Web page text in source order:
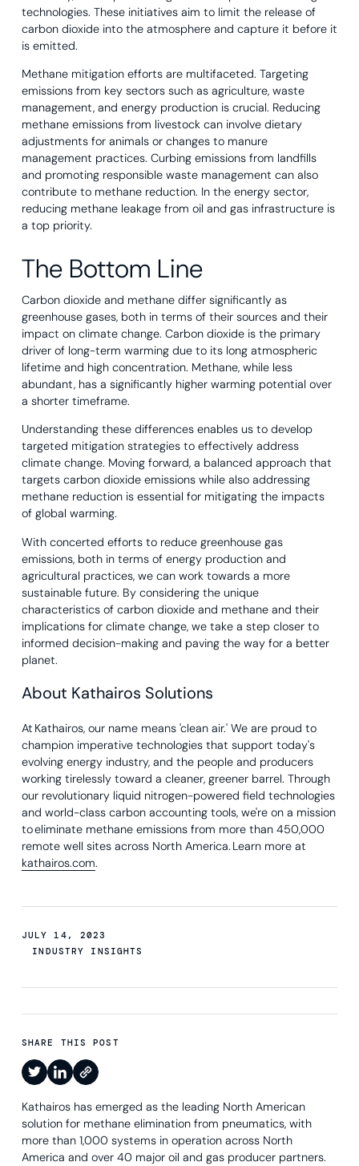
technologies. These initiatives aim to limit the release of
carbon dioxide into the atmosphere and capture it before it
is emitted.
Methane mitigation efforts are multifaceted. Targeting
emissions from key sectors such as agriculture, waste
management, and energy production is crucial. Reducing
methane emissions from livestock can involve dietary
adjustments for animals or changes to manure
management practices. Curbing emissions from landfills
and promoting responsible waste management can also
contribute to methane reduction. In the energy sector,
reducing methane leakage from oil and gas infrastructure is
a top priority.
The Bottom Line
Carbon dioxide and methane differ significantly as
greenhouse gases, both in terms of their sources and their
impact on climate change. Carbon dioxide is the primary
driver of long-term warming due to its long atmospheric
lifetime and high concentration. Methane, while less
abundant, has a significantly higher warming potential over
a shorter timeframe.
Understanding these differences enables us to develop
targeted mitigation strategies to effectively address
climate change. Moving forward, a balanced approach that
targets carbon dioxide emissions while also addressing
methane reduction is essential for mitigating the impacts
of global warming.
With concerted efforts to reduce greenhouse gas
emissions, both in terms of energy production and
agricultural practices, we can work towards a more
sustainable future. By considering the unique
characteristics of carbon dioxide and methane and their
implications for climate change, we take a step closer to
informed decision-making and paving the way for a better
planet.
About Kathairos Solutions
At Kathairos, our name means 'clean air.' We are proud to
champion imperative technologies that support today's
evolving energy industry, and the people and producers
working tirelessly toward a cleaner, greener barrel. Through
our revolutionary liquid nitrogen-powered field technologies
and world-class carbon accounting tools, we're on a mission
to eliminate methane emissions from more than 450,000
remote well sites across North America. Learn more at
kathairos.com.
JULY 14, 2023
INDUSTRY INSIGHTS
SHARE THIS POST
Kathairos has emerged as the leading North American
solution for methane elimination from pneumatics, with
more than 1,000 systems in operation across North
America and over 40 major oil and gas producer partners.